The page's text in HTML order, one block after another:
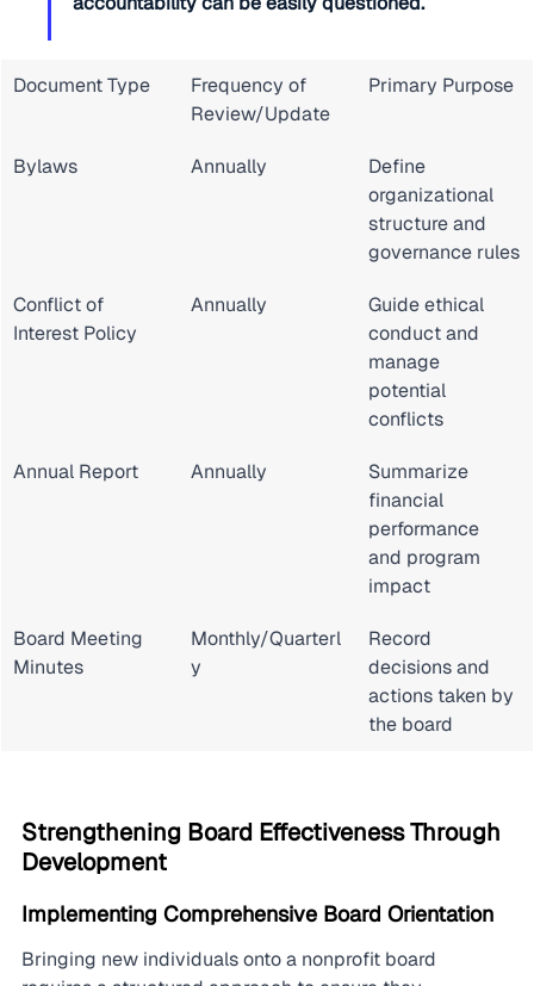
Document Type
Frequency of
Review/Update
Primary Purpose
Bylaws Annually
Define
organizational
structure and
governance rules
Conflict of
Interest Policy
Annually
Guide ethical
conduct and
manage
potential
conflicts
Annual Report Annually
Summarize
financial
performance
and program
impact
Board Meeting
Minutes
Monthly/Quarterl
y
Record
decisions and
actions taken by
the board
Strengthening Board Effectiveness Through
Development
Implementing Comprehensive Board Orientation
Bringing new individuals onto a nonprofit board